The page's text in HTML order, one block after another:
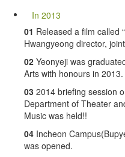
In 2013
01 Released a film called
Hwangyeong director,
02 Yeonyeji was
Arts with honours in 2013.
03 2014 briefing session
Department of Theater
Music was held!!
04 Incheon
was opened.